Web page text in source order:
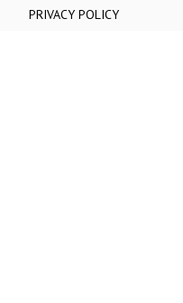
PRIVACY POLICY